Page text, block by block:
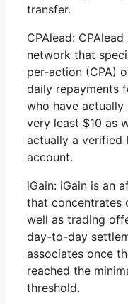
transfer.
CPAlead:
network that
per-action (CPA)
daily repayments
who have actually
very least $10 as
actually a verified
account.
iGain: iGain is an
that concentrates
well as trading
day-to-day
associates once
reached the
threshold.